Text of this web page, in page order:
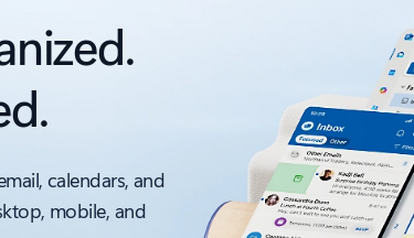
calendars, and
mobile, and